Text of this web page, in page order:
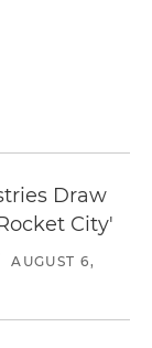
Draw
City'
AUGUST 6,